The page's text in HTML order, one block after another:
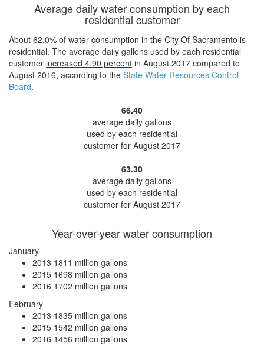
Average daily water consumption by each
residential customer
About 62.0% of water consumption in the City Of Sacramento is
residential. The average daily gallons used by each residential
customer increased 4.90 percent in August 2017 compared to
August 2016, according to the State Water Resources Control
Board.
66.40
average daily gallons
used by each residential
customer for August 2017
63.30
average daily gallons
used by each residential
customer for August 2017
Year-over-year water consumption
January
2013 1811 million gallons
2015 1698 million gallons
2016 1702 million gallons
February
2013 1835 million gallons
2015 1542 million gallons
2016 1456 million gallons